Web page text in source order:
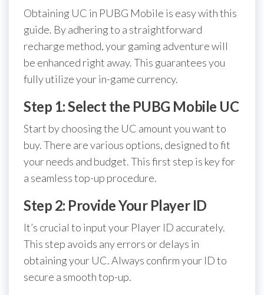
Obtaining UC in PUBG Mobile is easy with this
guide. By adhering to a straightforward
recharge method, your gaming adventure will
be enhanced right away. This guarantees you
fully utilize your in-game currency.
Step 1: Select the PUBG Mobile UC
Start by choosing the UC amount you want to
buy. There are various options, designed to fit
your needs and budget. This first step is key for
a seamless top-up procedure.
Step 2: Provide Your Player ID
It’s crucial to input your Player ID accurately.
This step avoids any errors or delays in
obtaining your UC. Always confirm your ID to
secure a smooth top-up.